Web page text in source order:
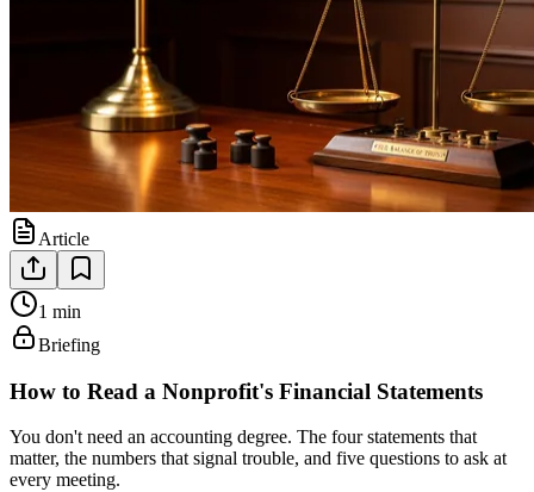
Article
1 min
Briefing
How to Read a Nonprofit's Financial Statements
You don't need an accounting degree. The four statements that
matter, the numbers that signal trouble, and five questions to ask at
every meeting.